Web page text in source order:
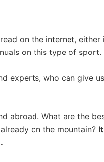
on the internet, either
on this type of sport.
experts, who can give
abroad. What are the
on the mountain?